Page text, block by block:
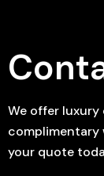
We offer
complimentary
your quote